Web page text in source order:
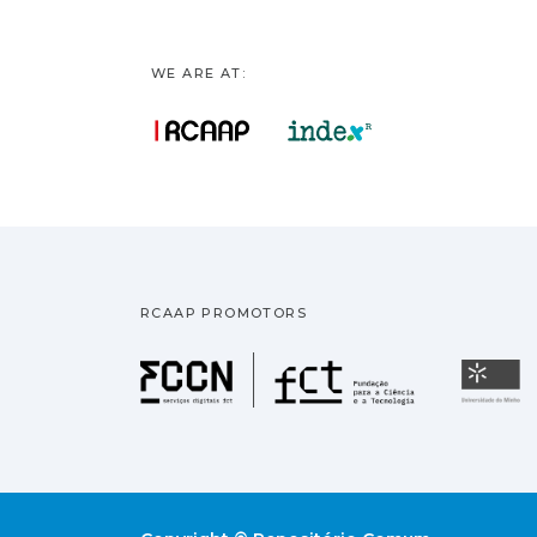
WE ARE AT:
RCAAP PROMOTORS
Fundação